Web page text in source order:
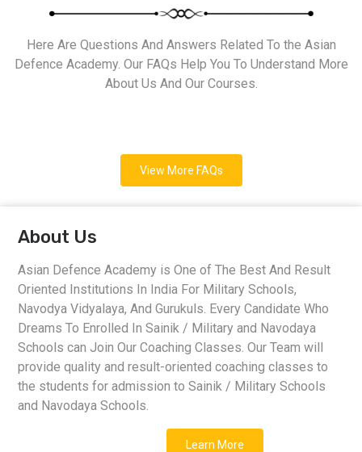
Here Are Questions And Answers Related To the Asian
Defence Academy. Our FAQs Help You To Understand More
About Us And Our Courses.
View More FAQs
About Us
Asian Defence Academy is One of The Best And Result
Oriented Institutions In India For Military Schools,
Navodya Vidyalaya, And Gurukuls. Every Candidate Who
Dreams To Enrolled In Sainik / Military and Navodaya
Schools can Join Our Coaching Classes. Our Team will
provide quality and result-oriented coaching classes to
the students for admission to Sainik / Military Schools
and Navodaya Schools.
Learn More